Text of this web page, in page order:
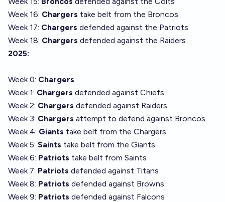
Week 16: Chargers take belt from the Broncos
Week 17: Chargers defended against the Patriots
Week 18: Chargers defended against the Raiders
2025:
Week 0: Chargers
Week 1: Chargers defended against Chiefs
Week 2: Chargers defended against Raiders
Week 3: Chargers attempt to defend against Broncos
Week 4: Giants take belt from the Chargers
Week 5: Saints take belt from the Giants
Week 6: Patriots take belt from Saints
Week 7: Patriots defended against Titans
Week 8: Patriots defended against Browns
Week 9: Patriots defended against Falcons